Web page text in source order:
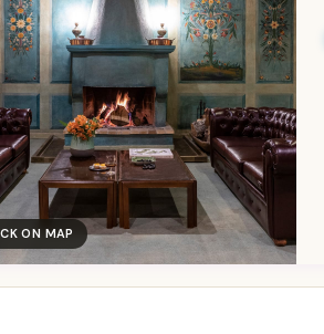
ON MAP
Book Without Fees